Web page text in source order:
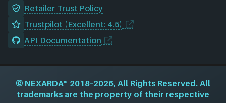
Retailer Trust Policy
Trustpilot (Excellent: 4.5)
API Documentation
© NEXARDA™ 2018–2026, All Rights Reserved. All
trademarks are the property of their respective